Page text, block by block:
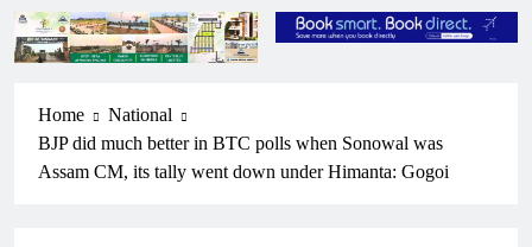
Home
National
BJP did much better in BTC polls when Sonowal was
Assam CM, its tally went down under Himanta: Gogoi